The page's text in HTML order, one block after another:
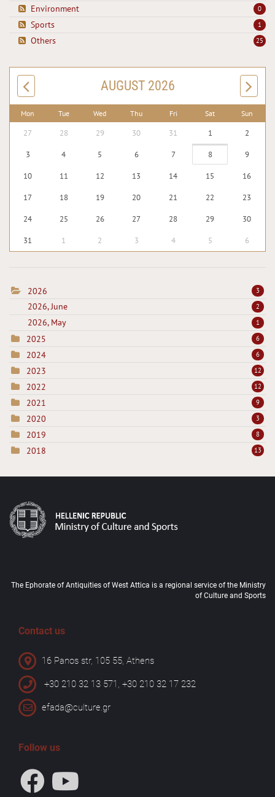
0
Environment
1
Sports
25
Others
AUGUST 2026
Mon Tue Wed Thu Fri Sat Sun
27 28 29 30 31 1 2
3 4 5 6 7 8 9
10 11 12 13 14 15 16
17 18 19 20 21 22 23
24 25 26 27 28 29 30
31 1 2 3 4 5 6
2026 3
2026, June 2
2026, May 1
2025 6
2024 6
2023 12
2022 12
2021 9
2020 3
2019 8
2018 13
The Ephorate of Antiquities of West Attica is a regional service of the Ministry
of Culture and Sports
Contact us
16 Panos str, 105 55, Athens
+30 210 32 13 571, +30 210 32 17 232
efada@culture.gr
Follow us